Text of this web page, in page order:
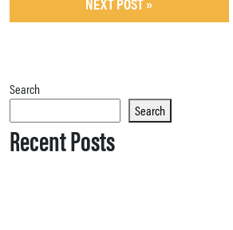
Search
Search
Recent Posts